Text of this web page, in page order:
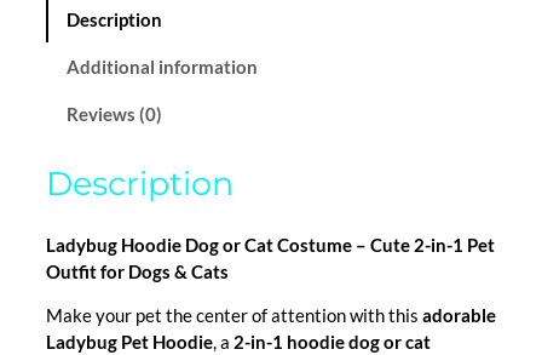
g
6
0
t
Description
Additional information
Reviews (0)
Description
Ladybug Hoodie Dog or Cat Costume – Cute 2-in-1 Pet
Outfit for Dogs & Cats
Make your pet the center of attention with this adorable
Ladybug Pet Hoodie, a 2-in-1 hoodie dog or cat